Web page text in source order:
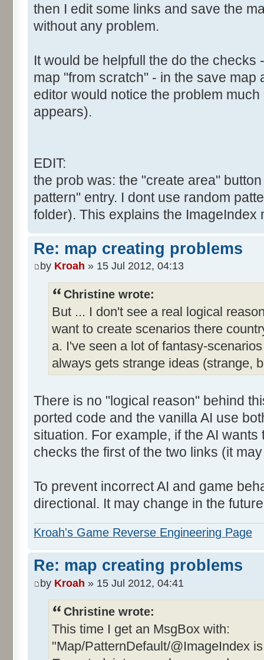
then I edit some links and save the
without any problem.
It would be helpfull the do the
map "from scratch" - in the save map
editor would notice the problem
appears).
EDIT:
the prob was: the "create area"
pattern" entry. I dont use random
folder). This explains the ImageIndex
Re: map creating problems
by Kroah » 15 Jul 2012, 04:13
Christine wrote:
But ... I don't see a real logical
want to create scenarios there
a. I've seen a lot of fantasy-
always gets strange ideas (strange,
There is no "logical reason" behind
ported code and the vanilla AI use
situation. For example, if the AI
checks the first of the two links (it
To prevent incorrect AI and game
directional. It may change in the
Kroah's Game Reverse Engineering Page
Re: map creating problems
by Kroah » 15 Jul 2012, 04:41
Christine wrote:
This time I get an MsgBox with:
"Map/PatternDefault/@ImageIndex